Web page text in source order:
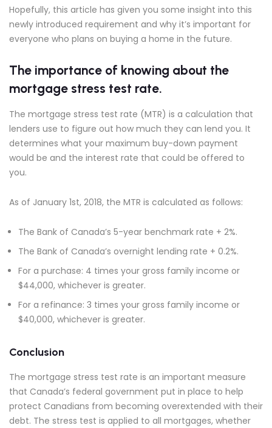
Hopefully, this article has given you some insight into this
newly introduced requirement and why it’s important for
everyone who plans on buying a home in the future.
The importance of knowing about the
mortgage stress test rate.
The mortgage stress test rate (MTR) is a calculation that
lenders use to figure out how much they can lend you. It
determines what your maximum buy-down payment
would be and the interest rate that could be offered to
you.
As of January 1st, 2018, the MTR is calculated as follows:
The Bank of Canada’s 5-year benchmark rate + 2%.
The Bank of Canada’s overnight lending rate + 0.2%.
For a purchase: 4 times your gross family income or
$44,000, whichever is greater.
For a refinance: 3 times your gross family income or
$40,000, whichever is greater.
Conclusion
The mortgage stress test rate is an important measure
that Canada’s federal government put in place to help
protect Canadians from becoming overextended with their
debt. The stress test is applied to all mortgages, whether